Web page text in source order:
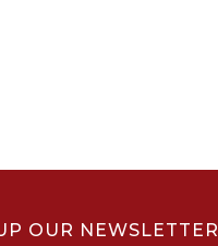
OUR NEWSLETTER